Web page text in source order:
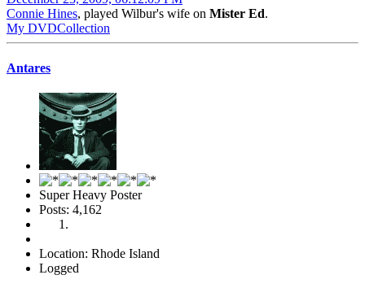
Connie Hines, played Wilbur's wife on Mister Ed.
My DVDCollection
Antares
Super Heavy Poster
Posts: 4,162
Location: Rhode Island
Logged